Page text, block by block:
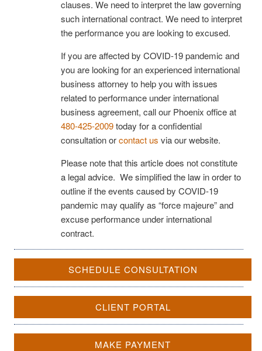
clauses. We need to interpret the law governing
such international contract. We need to interpret
the performance you are looking to excused.
If you are affected by COVID-19 pandemic and
you are looking for an experienced international
business attorney to help you with issues
related to performance under international
business agreement, call our Phoenix office at
480-425-2009today for a confidential
consultation orcontact us via our website.
Please note that this article does not constitute
a legal advice. We simplified the law in order to
outline if the events caused by COVID-19
pandemic may qualify as “force majeure” and
excuse performance under international
contract.
SCHEDULE CONSULTATION
CLIENT PORTAL
MAKE PAYMENT